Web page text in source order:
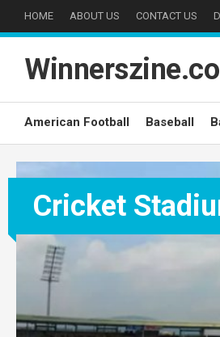
HOME ABOUT US CONTACT US
American Football Baseball
Cricket